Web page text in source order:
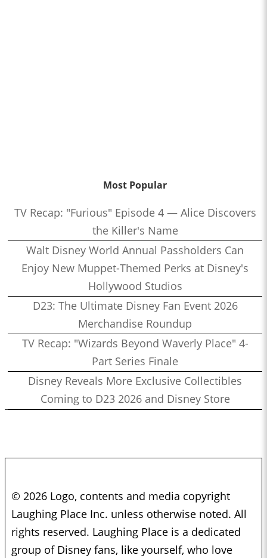
Most Popular
TV Recap: "Furious" Episode 4 — Alice Discovers
the Killer's Name
Walt Disney World Annual Passholders Can
Enjoy New Muppet-Themed Perks at Disney's
Hollywood Studios
D23: The Ultimate Disney Fan Event 2026
Merchandise Roundup
TV Recap: "Wizards Beyond Waverly Place" 4-
Part Series Finale
Disney Reveals More Exclusive Collectibles
Coming to D23 2026 and Disney Store
© 2026 Logo, contents and media copyright
Laughing Place Inc. unless otherwise noted. All
rights reserved. Laughing Place is a dedicated
group of Disney fans, like yourself, who love